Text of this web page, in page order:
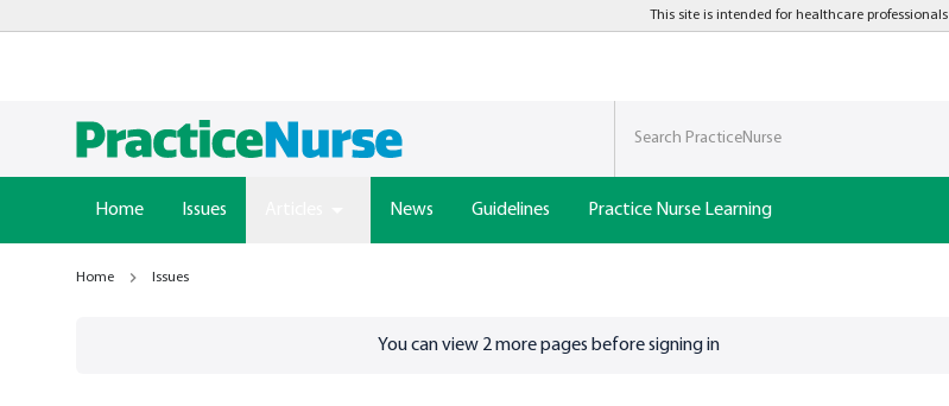
This site is intended for healthcare professionals
Home Issues News Guidelines Practice Nurse Learning
Home Issues
You can view 2more pages before signing in